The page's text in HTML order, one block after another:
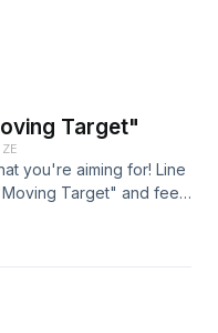
Target"
you're aiming for! Line
Target" and feel